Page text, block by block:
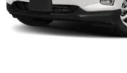
Parking Brake